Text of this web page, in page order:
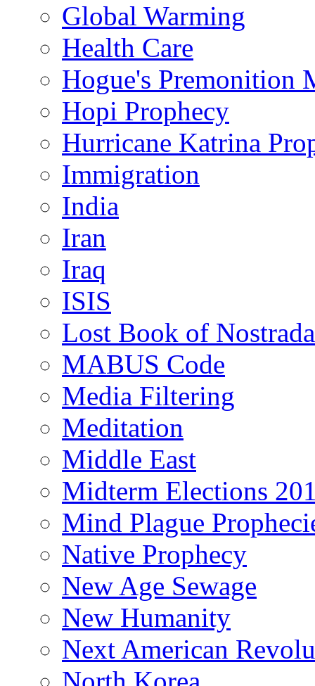
Global Warming
Health Care
Hogue's Premonition
Hopi Prophecy
Hurricane Katrina
Immigration
India
Iran
Iraq
ISIS
Lost Book of
MABUS Code
Media Filtering
Meditation
Middle East
Midterm Elections
Mind Plague
Native Prophecy
New Age Sewage
New Humanity
Next American